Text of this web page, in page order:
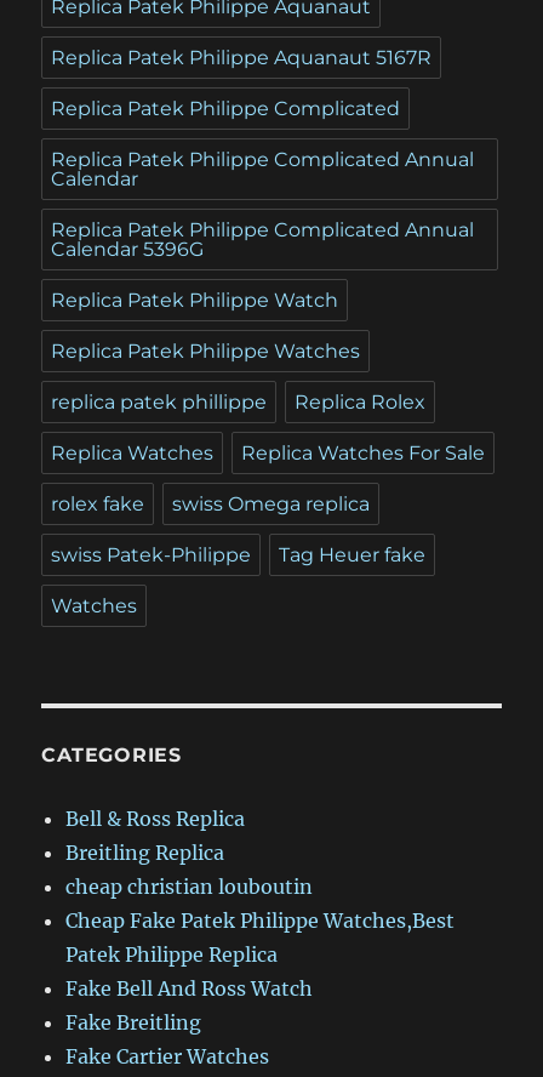
Replica Patek Philippe Aquanaut
Replica Patek Philippe Aquanaut 5167R
Replica Patek Philippe Complicated
Replica Patek Philippe Complicated Annual
Calendar
Replica Patek Philippe Complicated Annual
Calendar 5396G
Replica Patek Philippe Watch
Replica Patek Philippe Watches
replica patek phillippe Replica Rolex
Replica Watches Replica Watches For Sale
rolex fake swiss Omega replica
swiss Patek-Philippe Tag Heuer fake
Watches
CATEGORIES
Bell & Ross Replica
Breitling Replica
cheap christian louboutin
Cheap Fake Patek Philippe Watches,Best
Patek Philippe Replica
Fake Bell And Ross Watch
Fake Breitling
Fake Cartier Watches